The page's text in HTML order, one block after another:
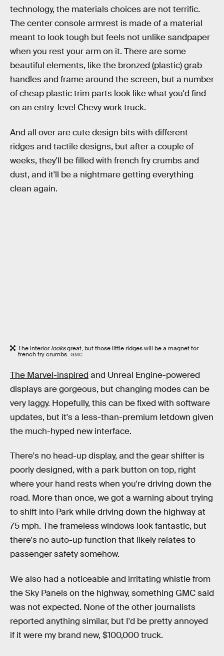
technology, the materials choices are not terrific.
The center console armrest is made of a material
meant to look tough but feels not unlike sandpaper
when you rest your arm on it. There are some
beautiful elements, like the bronzed (plastic) grab
handles and frame around the screen, but a number
of cheap plastic trim parts look like what you'd find
on an entry-level Chevy work truck.
And all over are cute design bits with different
ridges and tactile designs, but after a couple of
weeks, they'll be filled with french fry crumbs and
dust, and it'll be a nightmare getting everything
clean again.
The interior looksgreat, but those little ridges will be a magnet for
french fry crumbs. GMC
The Marvel-inspired and Unreal Engine-powered
displays are gorgeous, but changing modes can be
very laggy. Hopefully, this can be fixed with software
updates, but it's a less-than-premium letdown given
the much-hyped new interface.
There's no head-up display, and the gear shifter is
poorly designed, with a park button on top, right
where your hand rests when you're driving down the
road. More than once, we got a warning about trying
to shift into Park while driving down the highway at
75 mph. The frameless windows look fantastic, but
there's no auto-up function that likely relates to
passenger safety somehow.
We also had a noticeable and irritating whistle from
the Sky Panels on the highway, something GMC said
was not expected. None of the other journalists
reported anything similar, but I'd be pretty annoyed
if it were my brand new, $100,000 truck.